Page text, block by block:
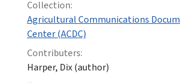
Collection:
Agricultural Communications
Center (ACDC)
Contributers:
Harper, Dix (author)